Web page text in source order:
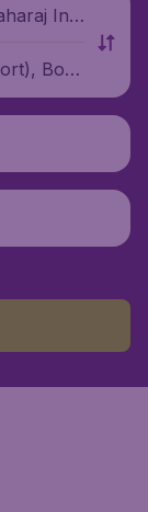
Inte
Bots